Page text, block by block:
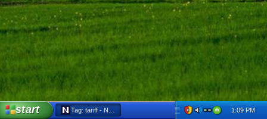
start Tag: tariff - Netscape 6 1:09 PM